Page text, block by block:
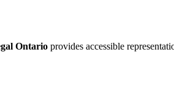
Ontario provides accessible